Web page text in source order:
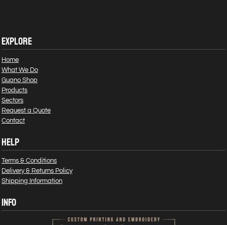
EXPLORE
Home
What We Do
Guano Shop
Products
Sectors
Request a Quote
Contact
HELP
Terms & Conditions
Delivery & Returns Policy
Shipping Information
INFO